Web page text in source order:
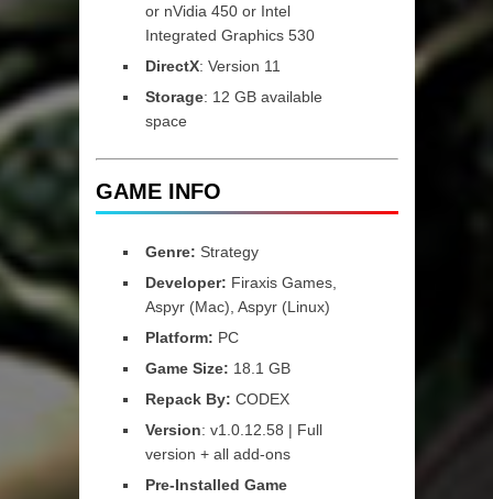
or nVidia 450 or Intel
Integrated Graphics 530
DirectX: Version 11
Storage: 12 GB available
space
GAME INFO
Genre: Strategy
Developer: Firaxis Games,
Aspyr (Mac), Aspyr (Linux)
Platform: PC
Game Size: 18.1 GB
Repack By: CODEX
Version: v1.0.12.58 | Full
version + all add-ons
Pre-Installed Game